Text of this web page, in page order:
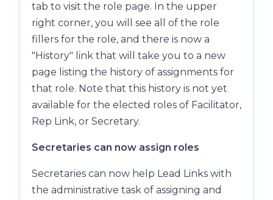
tab to visit the role page. In the upper
right corner, you will see all of the role
fillers for the role, and there is now a
"History" link that will take you to a new
page listing the history of assignments for
that role. Note that this history is not yet
available for the elected roles of Facilitator,
Rep Link, or Secretary.
Secretaries can now assign roles
Secretaries can now help Lead Links with
the administrative task of assigning and